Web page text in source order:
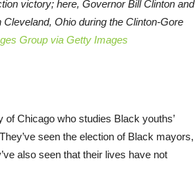
victory; here, Governor Bill Clinton and
Ohio during the Clinton-Gore
Group via Getty Images
Chicago who studies Black youths’
seen the election of Black mayors,
also seen that their lives have not